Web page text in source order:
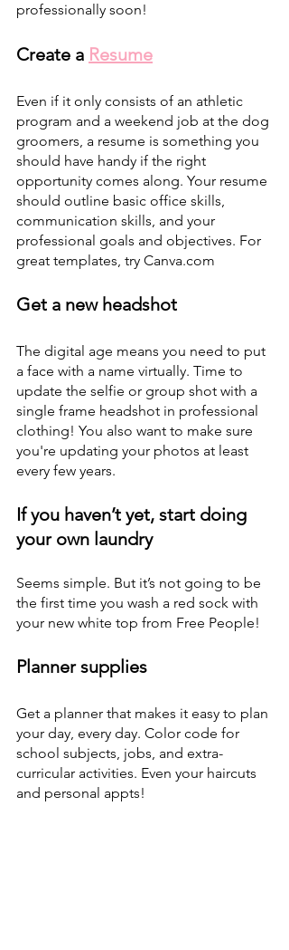
professionally soon!
Create a Resume
Even if it only consists of an athletic
program and a weekend job at the dog
groomers, a resume is something you
should have handy if the right
opportunity comes along. Your resume
should outline basic office skills,
communication skills, and your
professional goals and objectives. For
great templates, try Canva.com
Get a new headshot
The digital age means you need to put
a face with a name virtually. Time to
update the selfie or group shot with a
single frame headshot in professional
clothing! You also want to make sure
you're updating your photos at least
every few years.
If you haven’t yet, start doing
your own laundry
Seems simple. But it’s not going to be
the first time you wash a red sock with
your new white top from Free People!
Planner supplies
Get a planner that makes it easy to plan
your day, every day. Color code for
school subjects, jobs, and extra-
curricular activities. Even your haircuts
and personal appts!